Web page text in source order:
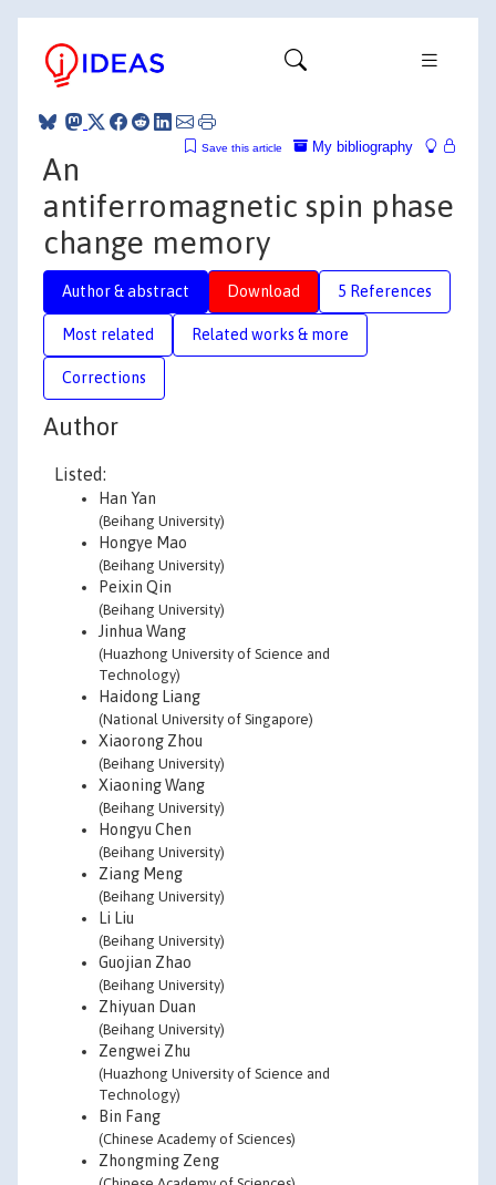
My bibliography
Save this article
An
antiferromagnetic spin phase
change memory
Author & abstract Download 5 References
Most related Related works & more
Corrections
Author
Listed:
Han Yan
(Beihang University)
Hongye Mao
(Beihang University)
Peixin Qin
(Beihang University)
Jinhua Wang
(Huazhong University of Science and
Technology)
Haidong Liang
(National University of Singapore)
Xiaorong Zhou
(Beihang University)
Xiaoning Wang
(Beihang University)
Hongyu Chen
(Beihang University)
Ziang Meng
(Beihang University)
Li Liu
(Beihang University)
Guojian Zhao
(Beihang University)
Zhiyuan Duan
(Beihang University)
Zengwei Zhu
(Huazhong University of Science and
Technology)
Bin Fang
(Chinese Academy of Sciences)
Zhongming Zeng